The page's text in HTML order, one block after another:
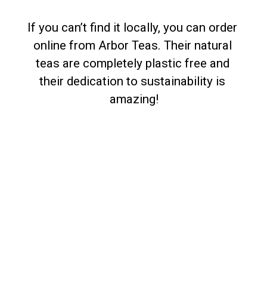
If you can’t find it locally, you can order
online from Arbor Teas. Their natural
teas are completely plastic free and
their dedication to sustainability is
amazing!